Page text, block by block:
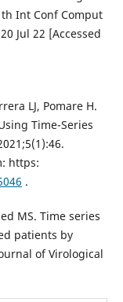
Int Conf Comput
Jul 22 [Accessed
LJ, Pomare H.
Time-Series
https:
.
MS. Time series
patients by
of Virological